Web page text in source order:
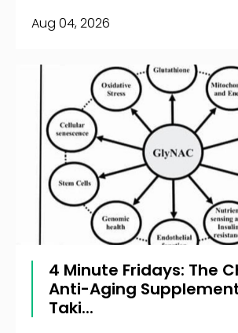
Aug 04, 2026
4 Minute Fridays: The
Anti-Aging
Taki...